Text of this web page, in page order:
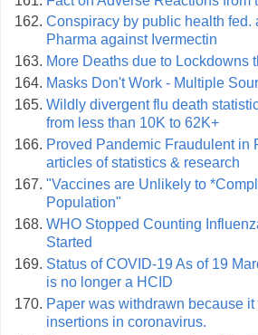
Conspiracy by public health fed.
Pharma against Ivermectin
More Deaths due to Lockdowns
Masks Don't Work - Multiple
Wildly divergent flu death
from less than 10K to 62K+
Proved Pandemic Fraudulent in
articles of statistics & research
"Vaccines are Unlikely to
Population"
WHO Stopped Counting
Started
Status of COVID-19 As of 19
is no longer a HCID
Paper was withdrawn because
insertions in coronavirus.